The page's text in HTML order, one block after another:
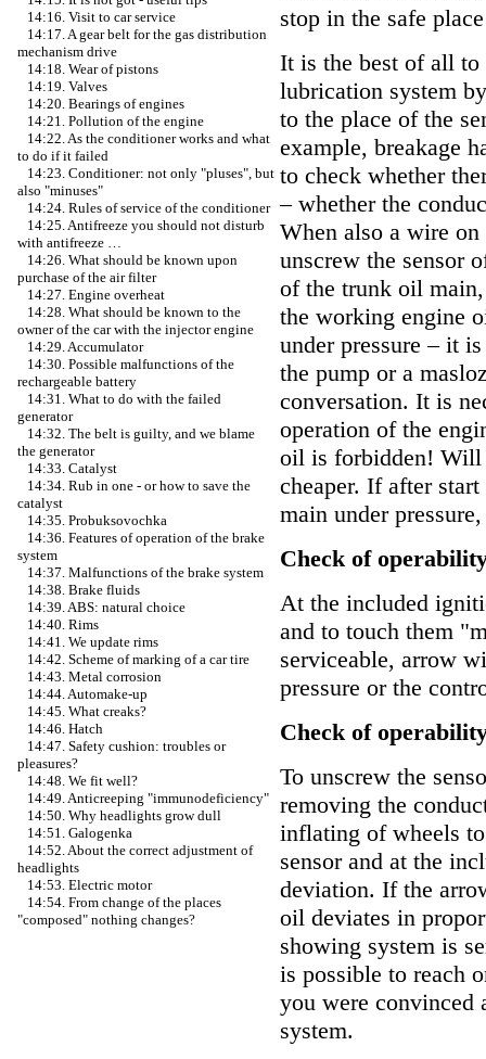
14:16. Visit to car service
14:17. A gear belt for the gas distribution
mechanism drive
14:18. Wear of pistons
14:19. Valves
14:20. Bearings of engines
14:21. Pollution of the engine
14:22. As the conditioner works and what
to do if it failed
14:23. Conditioner: not only "pluses", but
also "minuses"
14:24. Rules of service of the conditioner
14:25. Antifreeze you should not disturb
with antifreeze …
14:26. What should be known upon
purchase of the air filter
14:27. Engine overheat
14:28. What should be known to the
owner of the car with the injector engine
14:29. Accumulator
14:30. Possible malfunctions of the
rechargeable battery
14:31. What to do with the failed
generator
14:32. The belt is guilty, and we blame
the generator
14:33. Catalyst
14:34. Rub in one - or how to save the
catalyst
14:35. Probuksovochka
14:36. Features of operation of the brake
system
14:37. Malfunctions of the brake system
14:38. Brake fluids
14:39. ABS: natural choice
14:40. Rims
14:41. We update rims
14:42. Scheme of marking of a car tire
14:43. Metal corrosion
14:44. Automake-up
14:45. What creaks?
14:46. Hatch
14:47. Safety cushion: troubles or
pleasures?
14:48. We fit well?
14:49. Anticreeping "immunodeficiency"
14:50. Why headlights grow dull
14:51. Galogenka
14:52. About the correct adjustment of
headlights
14:53. Electric motor
14:54. From change of the places
"composed" nothing changes?
stop in the safe
It is the best of all to
lubrication system
to the place of the
example, breakage
to check whether
– whether the
When also a wire
unscrew the sensor
of the trunk oil
the working engine
under pressure – it
the pump or a
conversation. It is
operation of the
oil is forbidden! Will
cheaper. If after
main under
Check of
At the included
and to touch them
serviceable, arrow
pressure or the
Check of
To unscrew the
removing the
inflating of wheels
sensor and at the
deviation. If the
oil deviates in
showing system is
is possible to reach
you were convinced
system.